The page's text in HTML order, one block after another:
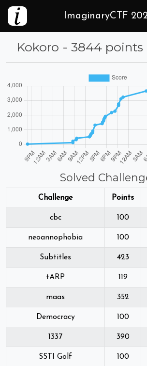
ImaginaryCTF
Kokoro - 3844 points
Solved
Challenge Points
cbc 100
neoannophobia 100
Subtitles 423
tARP 119
maas 352
Democracy 100
1337 390
SSTI Golf 100